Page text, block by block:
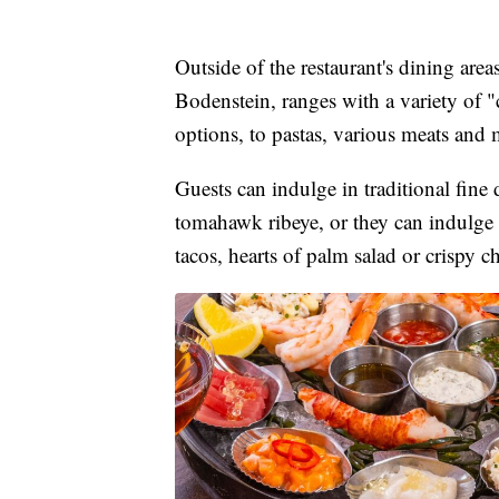
Outside of the restaurant's dining
Bodenstein, ranges with a variety of
options, to pastas, various meats and
Guests can indulge in traditional
tomahawk ribeye, or they can
tacos, hearts of palm salad or crispy